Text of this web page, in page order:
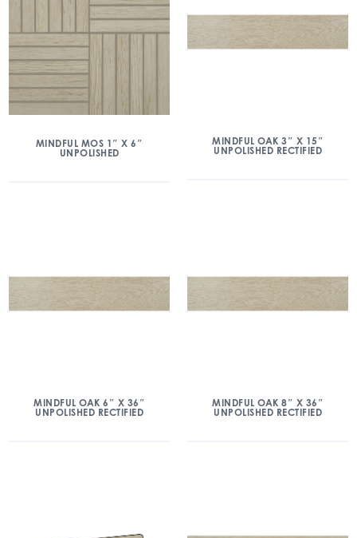
MINDFUL MOS 1″ X 6″
UNPOLISHED
MINDFUL OAK 3″ X 15″
UNPOLISHED RECTIFIED
MINDFUL OAK 6″ X 36″
UNPOLISHED RECTIFIED
MINDFUL OAK 8″ X 36″
UNPOLISHED RECTIFIED